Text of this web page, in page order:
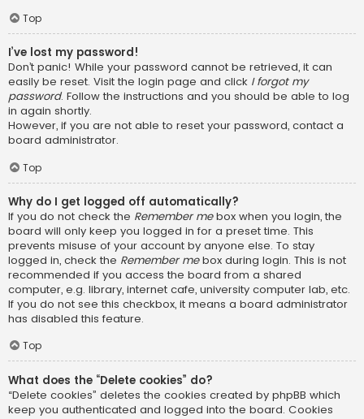
Top
I’ve lost my password!
Don’t panic! While your password cannot be retrieved, it can
easily be reset. Visit the login page and click I forgot my
password. Follow the instructions and you should be able to log
in again shortly.
However, if you are not able to reset your password, contact a
board administrator.
Top
Why do I get logged off automatically?
If you do not check the Remember mebox when you login, the
board will only keep you logged in for a preset time. This
prevents misuse of your account by anyone else. To stay
logged in, check the Remember mebox during login. This is not
recommended if you access the board from a shared
computer, e.g. library, internet cafe, university computer lab, etc.
If you do not see this checkbox, it means a board administrator
has disabled this feature.
Top
What does the “Delete cookies” do?
“Delete cookies” deletes the cookies created by phpBB which
keep you authenticated and logged into the board. Cookies